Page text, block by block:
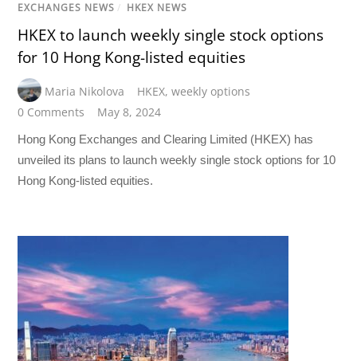
EXCHANGES NEWS / HKEX NEWS
HKEX to launch weekly single stock options
for 10 Hong Kong-listed equities
Maria Nikolova HKEX,weekly options
0 Comments
May 8, 2024
Hong Kong Exchanges and Clearing Limited (HKEX) has
unveiled its plans to launch weekly single stock options for 10
Hong Kong-listed equities.